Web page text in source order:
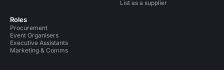
Roles
Procurement
Event Organisers
Executive Assistants
Marketing & Comms
List as a supplier